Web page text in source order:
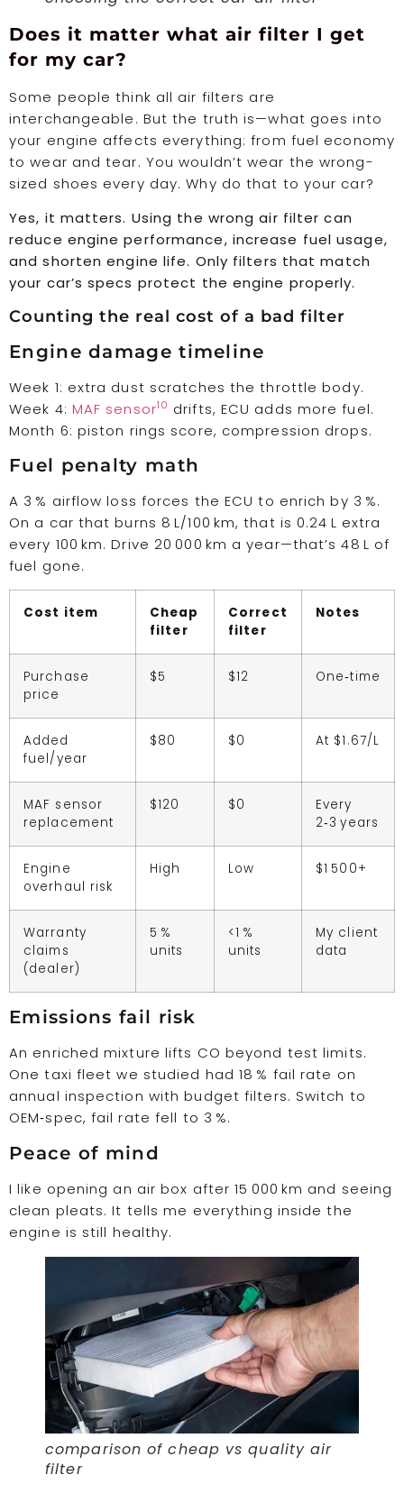
Does it matter what air filter I get
for my car?
Some people think all air filters are
interchangeable. But the truth is—what goes into
your engine affects everything: from fuel economy
to wear and tear. You wouldn’t wear the wrong-
sized shoes every day. Why do that to your car?
Yes, it matters. Using the wrong air filter can
reduce engine performance, increase fuel usage,
and shorten engine life. Only filters that match
your car’s specs protect the engine properly.
Counting the real cost of a bad filter
Engine damage timeline
Week 1: extra dust scratches the throttle body.
Week 4: MAF sensor10 drifts, ECU adds more fuel.
Month 6: piston rings score, compression drops.
Fuel penalty math
A 3 % airflow loss forces the ECU to enrich by 3 %.
On a car that burns 8 L/100 km, that is 0.24 L extra
every 100 km. Drive 20 000 km a year—that’s 48 L of
fuel gone.
Cost item
Cheap
filter
Correct
filter
Notes
Purchase
price
$5 $12 One‑time
Added
fuel/year
$80 $0 At $1.67/L
MAF sensor
replacement
$120 $0
Every
2‑3 years
Engine
overhaul risk
High Low $1 500+
Warranty
claims
(dealer)
5 %
units
<1 %
units
My client
data
Emissions fail risk
An enriched mixture lifts CO beyond test limits.
One taxi fleet we studied had 18 % fail rate on
annual inspection with budget filters. Switch to
OEM‑spec, fail rate fell to 3 %.
Peace of mind
I like opening an air box after 15 000 km and seeing
clean pleats. It tells me everything inside the
engine is still healthy.
comparison of cheap vs quality air
filter